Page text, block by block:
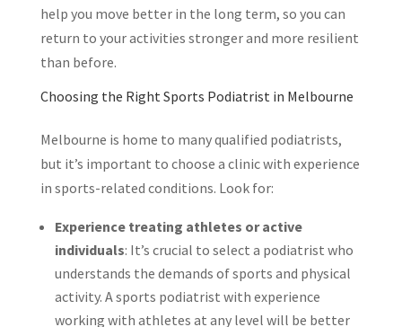
help you move better in the long term, so you can
return to your activities stronger and more resilient
than before.
Choosing the Right Sports Podiatrist in Melbourne
Melbourne is home to many qualified podiatrists,
but it’s important to choose a clinic with experience
in sports-related conditions. Look for:
Experience treating athletes or active
individuals: It’s crucial to select a podiatrist who
understands the demands of sports and physical
activity. A sports podiatrist with experience
working with athletes at any level will be better